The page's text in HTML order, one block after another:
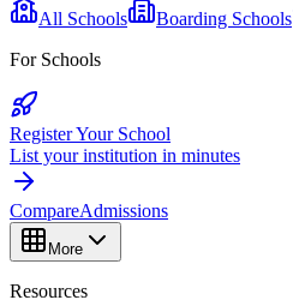
All Schools Boarding Schools
For Schools
Register Your School
List your institution in minutes
CompareAdmissions
More
Resources